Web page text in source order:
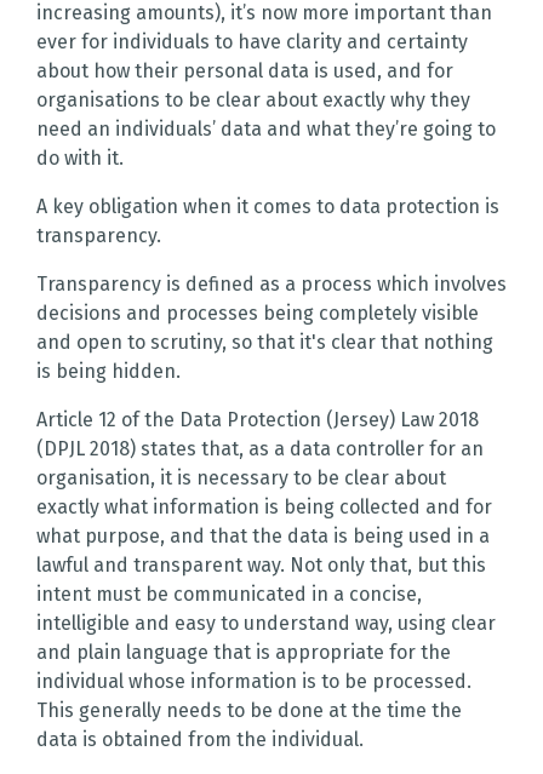
increasing amounts), it’s now more important than
ever for individuals to have clarity and certainty
about how their personal data is used, and for
organisations to be clear about exactly why they
need an individuals’ data and what they’re going to
do with it.
A key obligation when it comes to data protection is
transparency.
Transparency is defined as a process which involves
decisions and processes being completely visible
and open to scrutiny, so that it's clear that nothing
is being hidden.
Article 12 of the Data Protection (Jersey) Law 2018
(DPJL 2018) states that, as a data controller for an
organisation, it is necessary to be clear about
exactly what information is being collected and for
what purpose, and that the data is being used in a
lawful and transparent way. Not only that, but this
intent must be communicated in a concise,
intelligible and easy to understand way, using clear
and plain language that is appropriate for the
individual whose information is to be processed.
This generally needs to be done at the time the
data is obtained from the individual.